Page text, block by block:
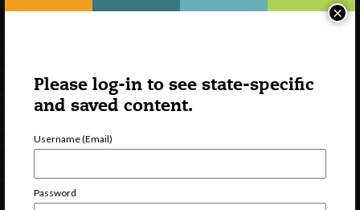
Please log-in to see state-specific
and saved content.
Username (Email)
Password
×